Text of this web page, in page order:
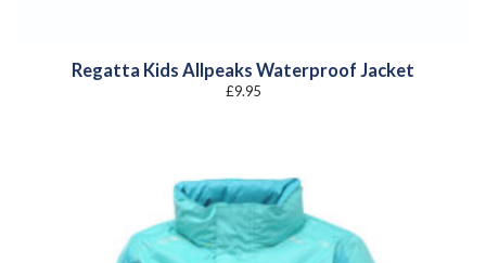
Regatta Kids Allpeaks Waterproof Jacket
£9.95